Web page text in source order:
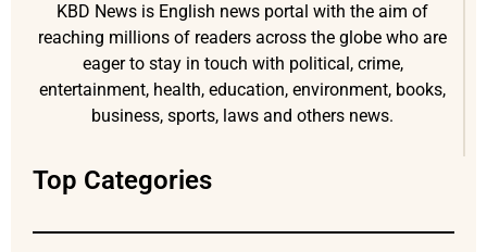
KBD News is English news portal with the aim of
reaching millions of readers across the globe who are
eager to stay in touch with political, crime,
entertainment, health, education, environment, books,
business, sports, laws and others news.
Top Categories